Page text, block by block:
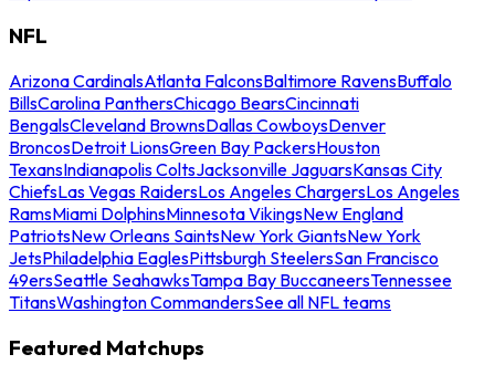
NFL
Arizona CardinalsAtlanta FalconsBaltimore RavensBuffalo
BillsCarolina PanthersChicago BearsCincinnati
BengalsCleveland BrownsDallas CowboysDenver
BroncosDetroit LionsGreen Bay PackersHouston
TexansIndianapolis ColtsJacksonville JaguarsKansas City
ChiefsLas Vegas RaidersLos Angeles ChargersLos Angeles
RamsMiami DolphinsMinnesota VikingsNew England
PatriotsNew Orleans SaintsNew York GiantsNew York
JetsPhiladelphia EaglesPittsburgh SteelersSan Francisco
49ersSeattle SeahawksTampa Bay BuccaneersTennessee
TitansWashington CommandersSee all NFL teams
Featured Matchups